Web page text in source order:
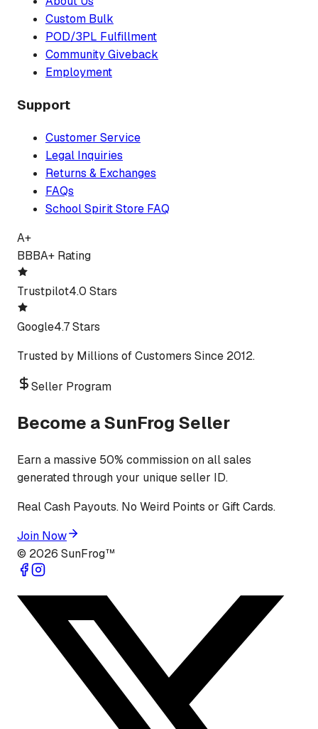
Custom Bulk
POD/3PL Fulfillment
Community Giveback
Employment
Support
Customer Service
Legal Inquiries
Returns & Exchanges
FAQs
School Spirit Store FAQ
A+
BBBA+ Rating
Trustpilot4.0 Stars
Google4.7 Stars
Trusted by Millions of Customers Since 2012.
Seller Program
Become a SunFrog Seller
Earn a massive 50% commission on all sales
generated through your unique seller ID.
Real Cash Payouts. No Weird Points or Gift Cards.
Join Now
© 2026 SunFrog™